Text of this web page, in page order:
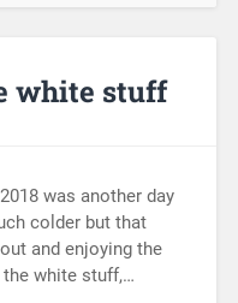
white stuff
was another day
colder but that
and enjoying the
white stuff,…